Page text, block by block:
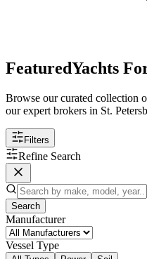
FeaturedYachts
Browse our curated collection
our expert brokers in St.
Filters
Refine Search
Search
Manufacturer
Vessel Type